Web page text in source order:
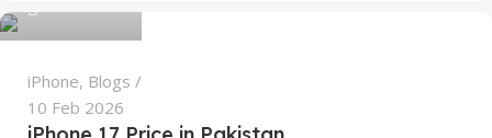
iPhone, Blogs
10 Feb 2026